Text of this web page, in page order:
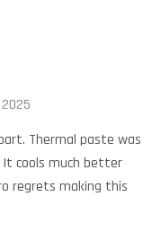
Thermal paste was
It cools much better
regrets making this